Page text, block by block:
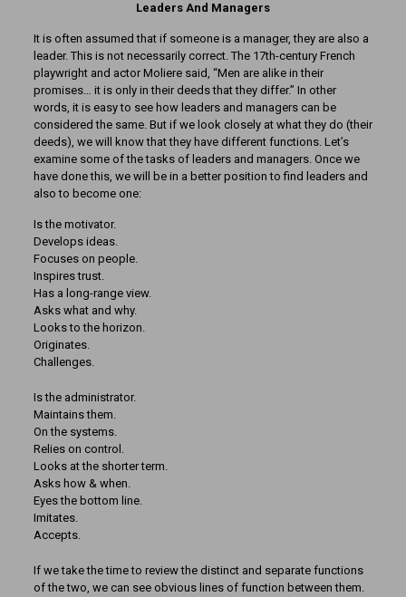
Leaders And Managers
It is often assumed that if someone is a manager, they are also a
leader. This is not necessarily correct. The 17th-century French
playwright and actor Moliere said, “Men are alike in their
promises… it is only in their deeds that they differ.” In other
words, it is easy to see how leaders and managers can be
considered the same. But if we look closely at what they do (their
deeds), we will know that they have different functions. Let’s
examine some of the tasks of leaders and managers. Once we
have done this, we will be in a better position to find leaders and
also to become one:
Is the motivator.
Develops ideas.
Focuses on people.
Inspires trust.
Has a long-range view.
Asks what and why.
Looks to the horizon.
Originates.
Challenges.
Is the administrator.
Maintains them.
On the systems.
Relies on control.
Looks at the shorter term.
Asks how & when.
Eyes the bottom line.
Imitates.
Accepts.
If we take the time to review the distinct and separate functions
of the two, we can see obvious lines of function between them.